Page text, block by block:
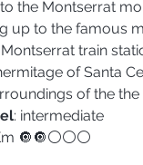
the Montserrat
up to the famous
train
of Santa
of the
: intermediate
🔘🔘⚪⚪⚪